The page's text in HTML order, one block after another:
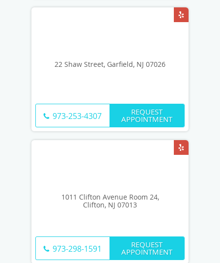
22 Shaw Street, Garfield, NJ 07026
973-253-4307 REQUEST
APPOINTMENT
1011 Clifton Avenue Room 24,
Clifton, NJ 07013
973-298-1591 REQUEST
APPOINTMENT